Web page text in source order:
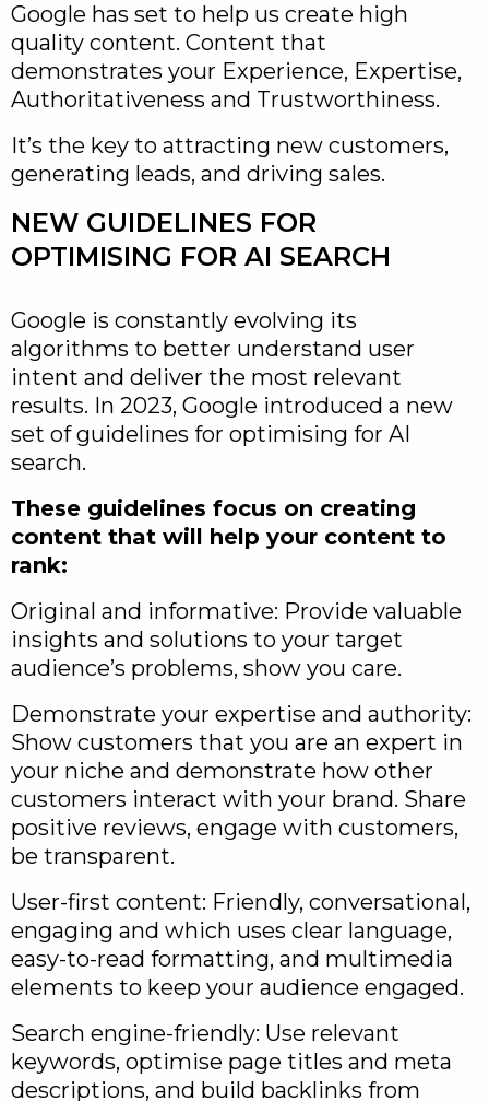
Google has set to help us create high
quality content. Content that
demonstrates your Experience, Expertise,
Authoritativeness and Trustworthiness.
It’s the key to attracting new customers,
generating leads, and driving sales.
NEW GUIDELINES FOR
OPTIMISING FOR AI SEARCH
Google is constantly evolving its
algorithms to better understand user
intent and deliver the most relevant
results. In 2023, Google introduced a new
set of guidelines for optimising for AI
search.
These guidelines focus on creating
content that will help your content to
rank:
Original and informative: Provide valuable
insights and solutions to your target
audience’s problems, show you care.
Demonstrate your expertise and authority:
Show customers that you are an expert in
your niche and demonstrate how other
customers interact with your brand. Share
positive reviews, engage with customers,
be transparent.
User-first content: Friendly, conversational,
engaging and which uses clear language,
easy-to-read formatting, and multimedia
elements to keep your audience engaged.
Search engine-friendly: Use relevant
keywords, optimise page titles and meta
descriptions, and build backlinks from